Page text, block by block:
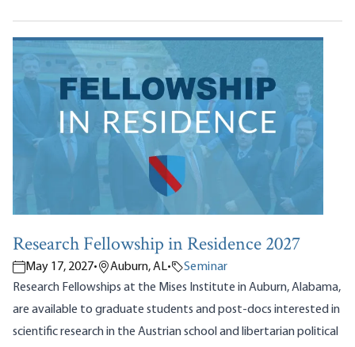
Research Fellowship in Residence 2027
May 17, 2027• Auburn, AL•
Seminar
Research Fellowships at the Mises Institute in Auburn, Alabama,
are available to graduate students and post-docs interested in
scientific research in the Austrian school and libertarian political